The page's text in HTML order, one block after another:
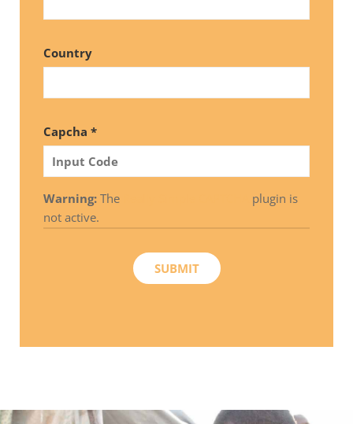
Country
Capcha *
Warning: The
plugin is
not active.